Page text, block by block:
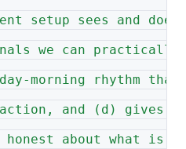
setup sees and
we can
morning rhythm
action, and (d) gives
honest about what is